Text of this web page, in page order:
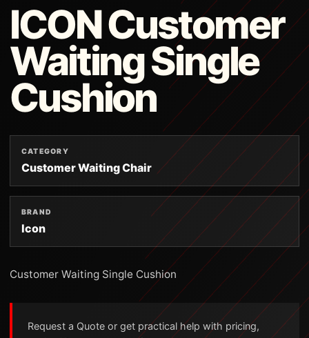
ICON Customer
Waiting Single
Cushion
CATEGORY
Customer Waiting Chair
BRAND
Icon
Customer Waiting Single Cushion
Request a Quote or get practical help with pricing,